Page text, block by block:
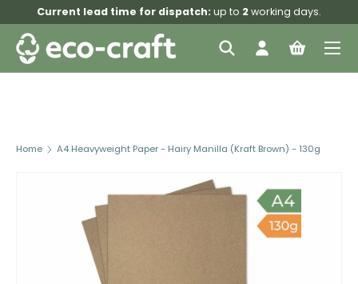
Skip to content
Current lead time for dispatch: up to 2working days.
Search
SearchLog inBag
Menu
Home A4 Heavyweight Paper - Hairy Manilla (Kraft Brown) - 130g
Skip to product information